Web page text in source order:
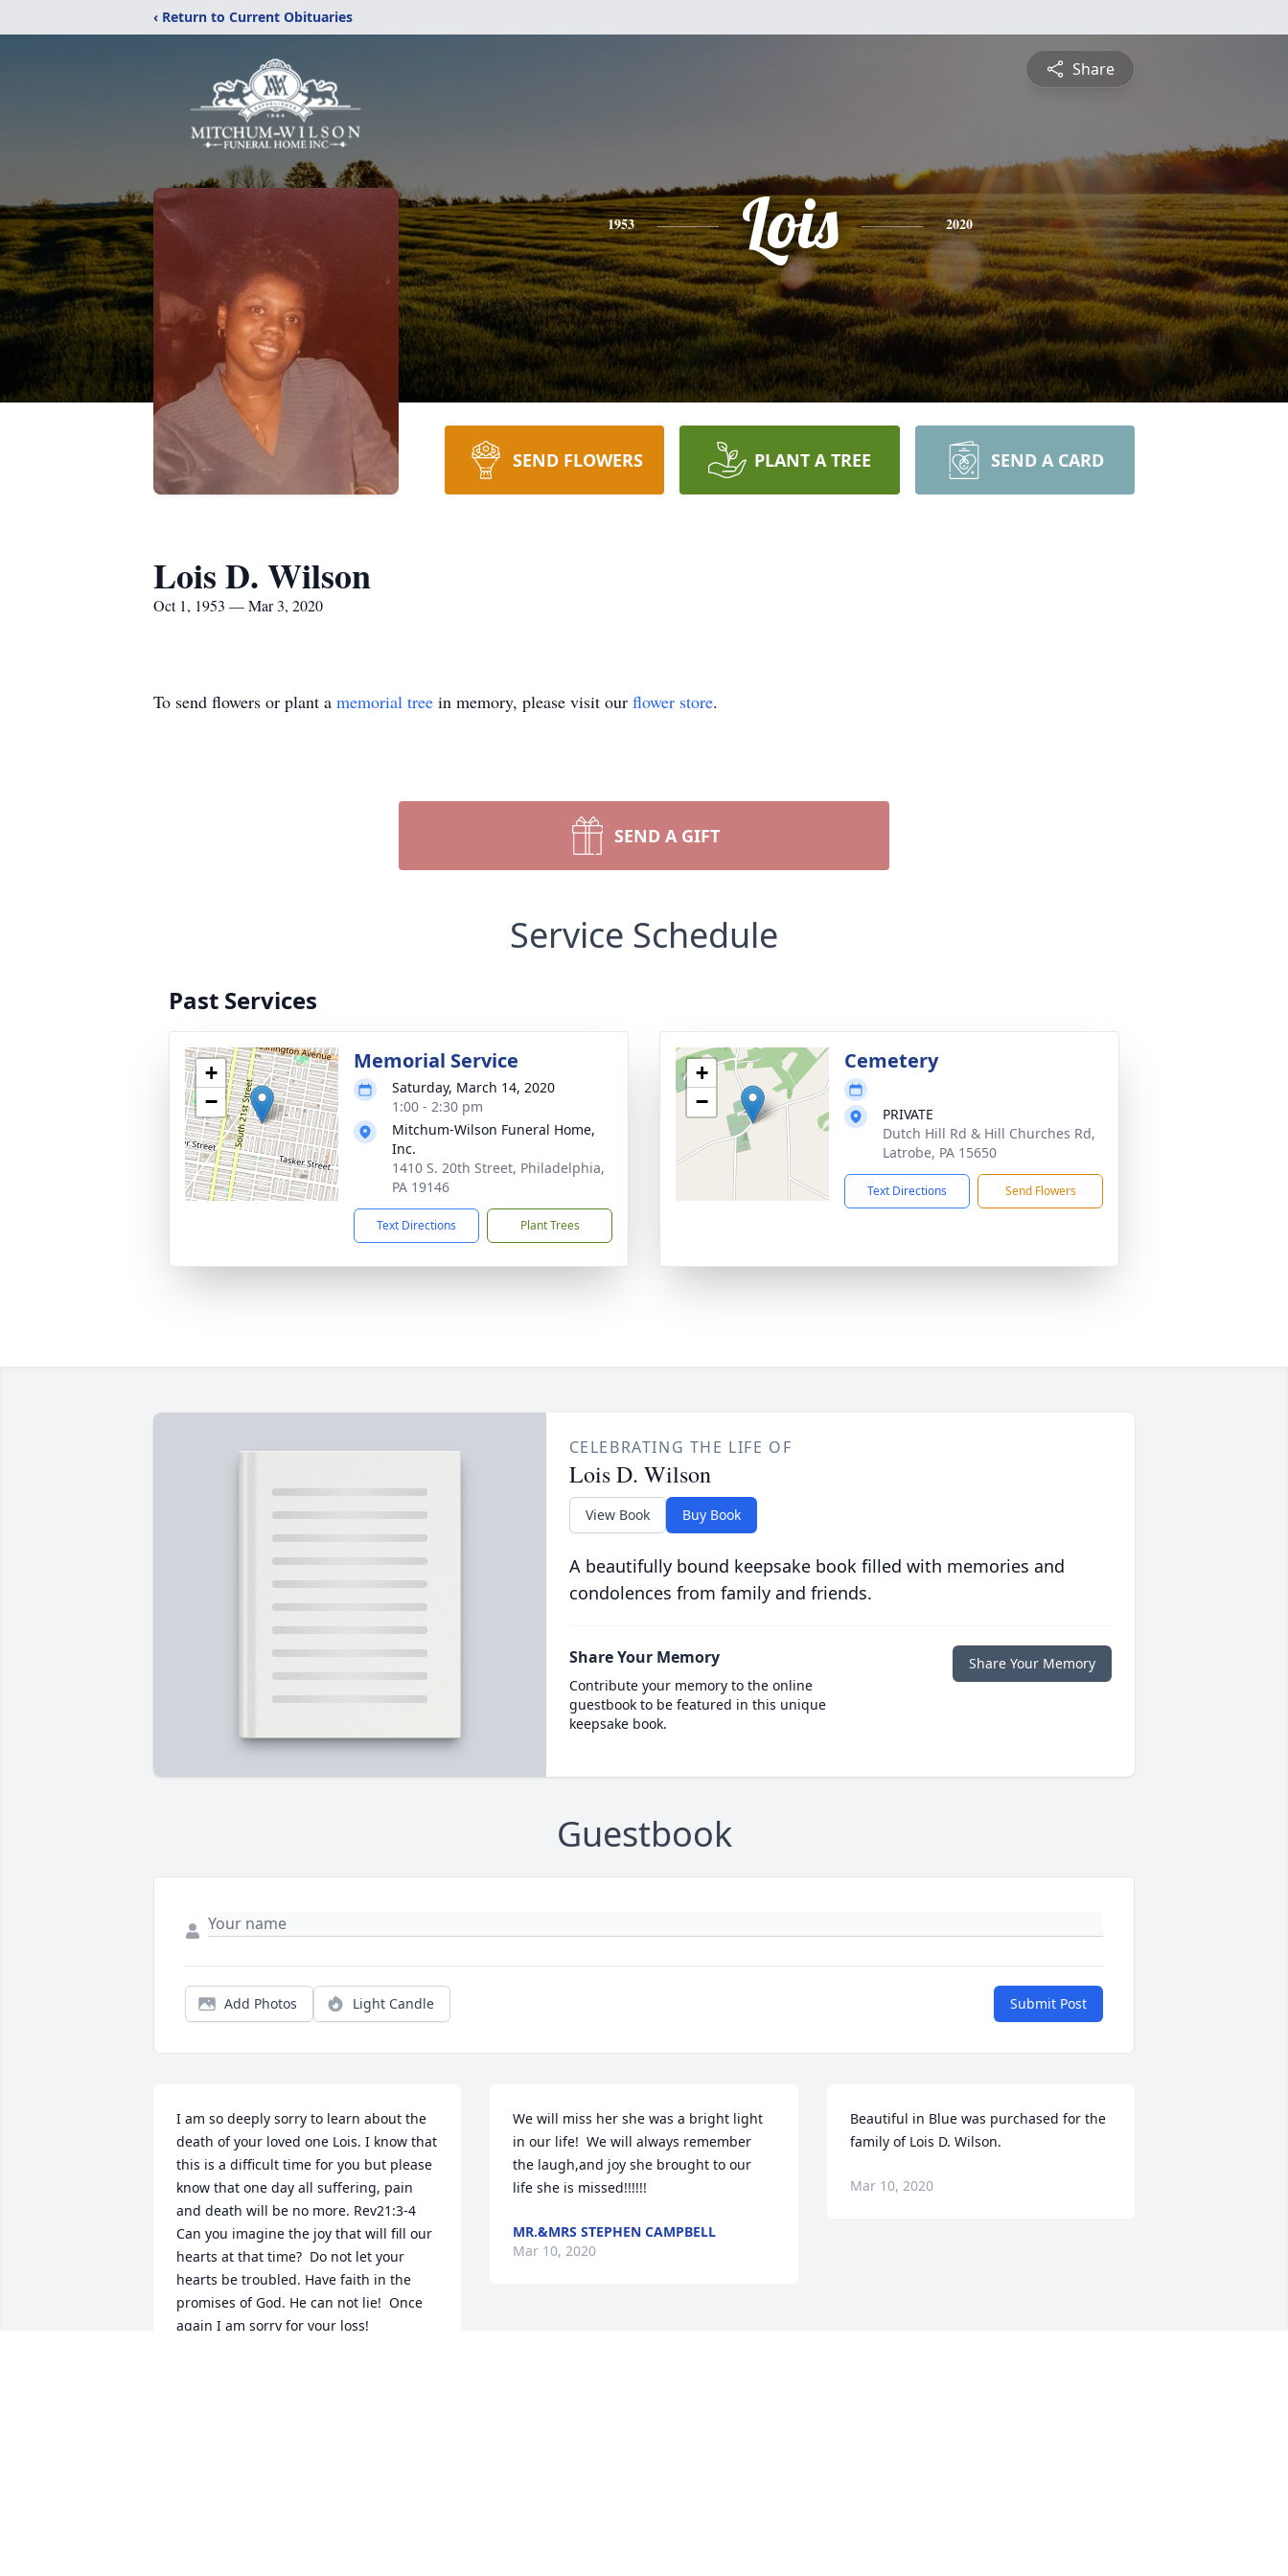
‹ Return to Current Obituaries
Share
1953 Lois 2020
SEND FLOWERS PLANT A TREE SEND A CARD
Lois D. Wilson
Oct 1, 1953 — Mar 3, 2020
To send flowers or plant a memorial tree in memory, please visit our flower store.
SEND A GIFT
Service Schedule
Past Services
+
−
Memorial Service
Saturday, March 14, 2020
1:00 - 2:30 pm
Mitchum-Wilson Funeral Home,
Inc.
1410 S. 20th Street, Philadelphia,
PA 19146
Text Directions Plant Trees
+
−
Cemetery
PRIVATE
Dutch Hill Rd & Hill Churches Rd,
Latrobe, PA 15650
Text Directions Send Flowers
CELEBRATING THE LIFE OF
Lois D. Wilson
View Book Buy Book
A beautifully bound keepsake book filled with memories and
condolences from family and friends.
Share Your Memory
Contribute your memory to the online
guestbook to be featured in this unique
keepsake book.
Share Your Memory
Guestbook
Add Photos Light Candle Submit Post
I am so deeply sorry to learn about the
death of your loved one Lois. I know that
this is a difficult time for you but please
know that one day all suffering, pain
and death will be no more. Rev21:3-4
Can you imagine the joy that will fill our
hearts at that time?  Do not let your
hearts be troubled. Have faith in the
promises of God. He can not lie!  Once
again I am sorry for your loss!
We will miss her she was a bright light
in our life!  We will always remember
the laugh,and joy she brought to our
life she is missed!!!!!!
MR.&MRS STEPHEN CAMPBELL
Mar 10, 2020
Beautiful in Blue was purchased for the
family of Lois D. Wilson.
Mar 10, 2020